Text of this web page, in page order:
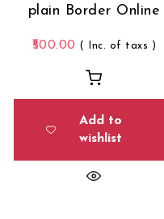
plain Border Online
500.00 ( Inc. of taxs )
Add to
wishlist